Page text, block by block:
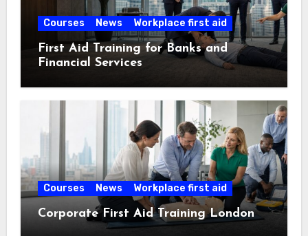
Courses News Workplace first aid
First Aid Training for Banks and
Financial Services
Courses News Workplace first aid
Corporate First Aid Training London